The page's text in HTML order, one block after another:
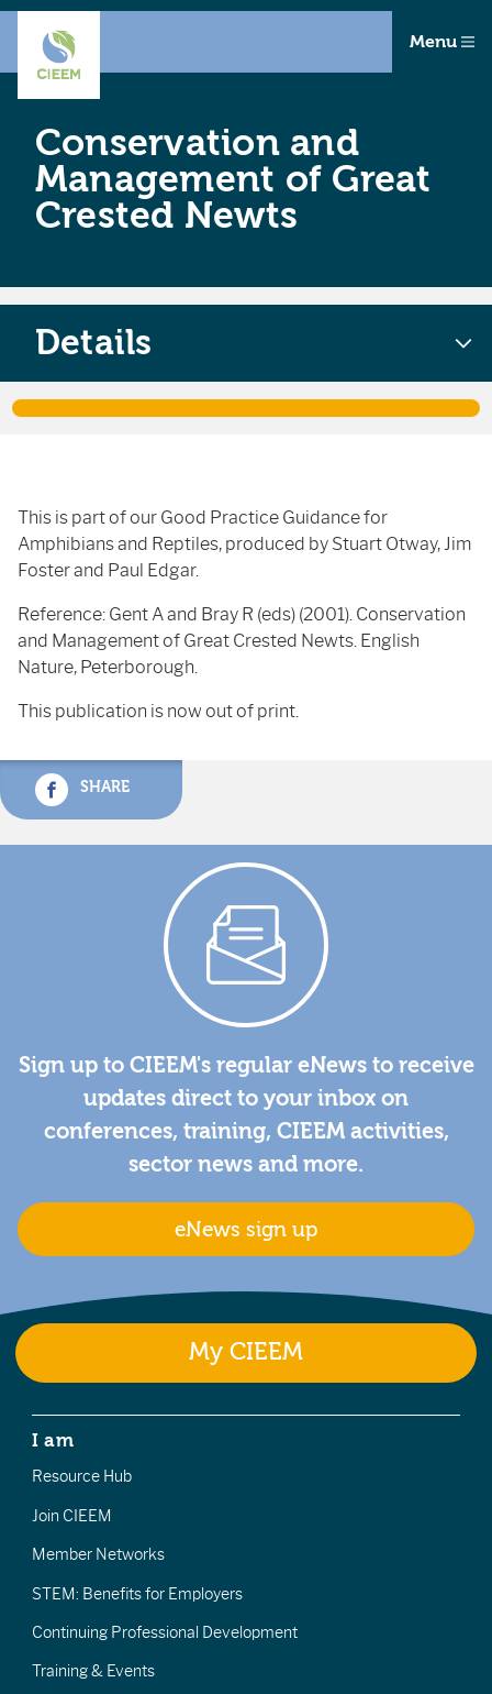
Menu
Conservation and
Management of Great
Crested Newts
This is part of our Good Practice Guidance for
Amphibians and Reptiles, produced by Stuart Otway, Jim
Foster and Paul Edgar.
Reference: Gent A and Bray R (eds) (2001). Conservation
and Management of Great Crested Newts. English
Nature, Peterborough.
This publication is now out of print.
SHARE
Details
Sign up to CIEEM's regular eNews to receive
updates direct to your inbox on
conferences, training, CIEEM activities,
sector news and more.
eNews sign up
My CIEEM
I am
Resource Hub
Join CIEEM
Member Networks
STEM: Benefits for Employers
Continuing Professional Development
Training & Events